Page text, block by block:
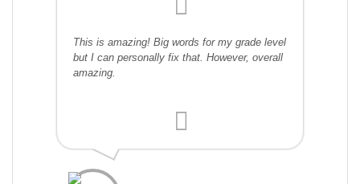
This is amazing! Big words for my grade level
but I can personally fix that. However, overall
amazing.